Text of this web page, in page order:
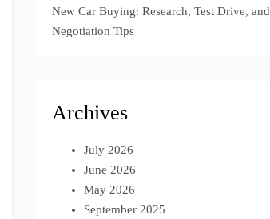
New Car Buying: Research, Test Drive, and
Negotiation Tips
Archives
July 2026
June 2026
May 2026
September 2025